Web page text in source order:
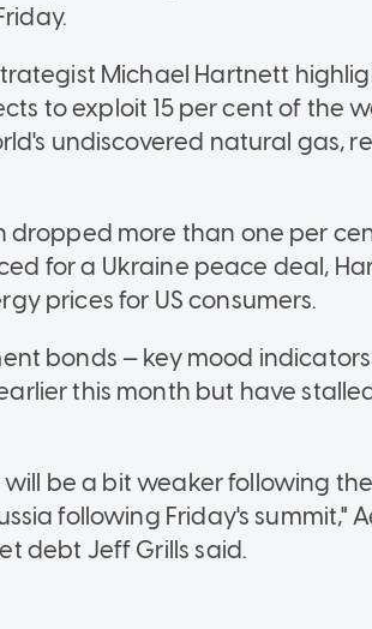
Michael Hartnett
to exploit 15 per cent of the
undiscovered natural gas,
dropped more than one per
for a Ukraine peace deal,
prices for US consumers.
bonds — key mood
this month but have
will be a bit weaker following
following Friday's summit,"
debt Jeff Grills said.